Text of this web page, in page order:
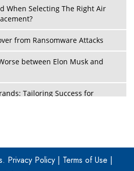
Play
When Selecting The Right Air
from Ransomware Attacks
between Elon Musk and
Tailoring Success for
Providers To Combat
Privacy Policy | Terms of Use |